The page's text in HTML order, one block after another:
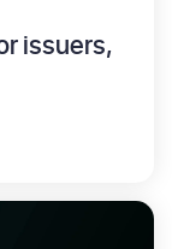
issuers,